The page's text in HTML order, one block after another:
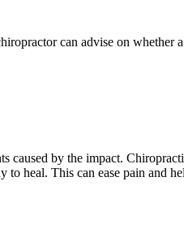
can advise on whether
caused by the impact.
heal. This can ease pain and